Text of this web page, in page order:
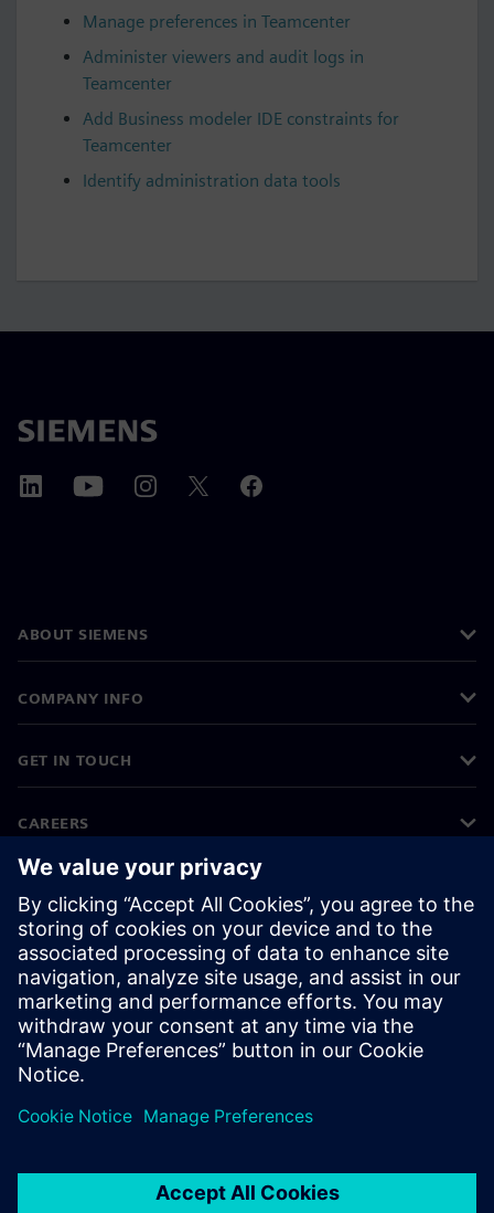
Manage preferences in Teamcenter
Administer viewers and audit logs in
Teamcenter
Add Business modeler IDE constraints for
Teamcenter
Identify administration data tools
ABOUT SIEMENS
COMPANY INFO
GET IN TOUCH
CAREERS
©Siemens 2026
Corporate information
Privacy notice
Cookie notice
Terms of use
Digital ID